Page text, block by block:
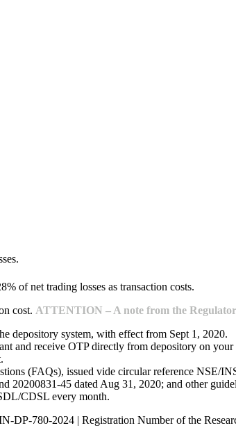
of net trading losses as transaction costs.
cost. ATTENTION – A note from the
depository system, with effect from Sept 1, 2020.
and receive OTP directly from depository on
(FAQs), issued vide circular reference NSE/
20200831-45 dated Aug 31, 2020; and other
CDSL every month.
780-2024 | Registration Number of the